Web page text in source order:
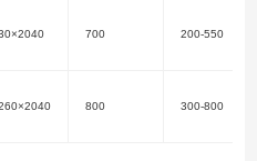
700 200-550
800 300-800